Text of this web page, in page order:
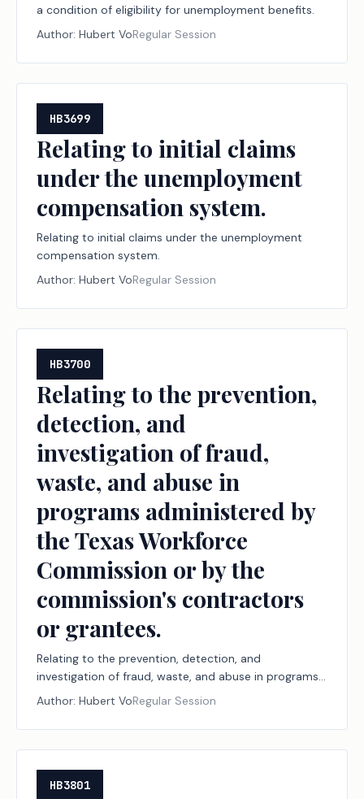
a condition of eligibility for unemployment benefits.
Author: Hubert VoRegular Session
HB3699
Relating to initial claims
under the unemployment
compensation system.
Relating to initial claims under the unemployment
compensation system.
Author: Hubert VoRegular Session
HB3700
Relating to the prevention,
detection, and
investigation of fraud,
waste, and abuse in
programs administered by
the Texas Workforce
Commission or by the
commission's contractors
or grantees.
Relating to the prevention, detection, and
investigation of fraud, waste, and abuse in programs
administered by the Texas Workforce Commission or
by the commission's contractors or grantees.
Author: Hubert VoRegular Session
HB3801